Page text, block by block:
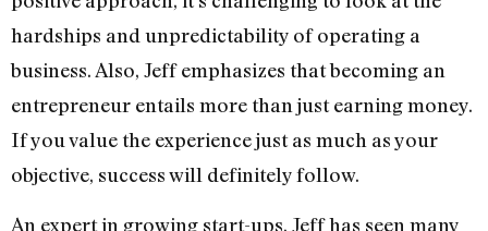
hardships and unpredictability of operating a
business. Also, Jeff emphasizes that becoming an
entrepreneur entails more than just earning money.
If you value the experience just as much as your
objective, success will definitely follow.
An expert in growing start-ups, Jeff has seen many